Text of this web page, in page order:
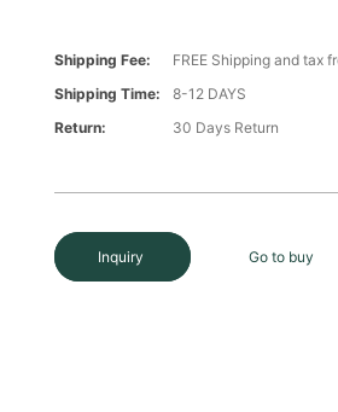
Shipping Fee:
FREE Shipping and tax
Shipping Time:
8-12 DAYS
Return:
30 Days Return
Inquiry Go to buy